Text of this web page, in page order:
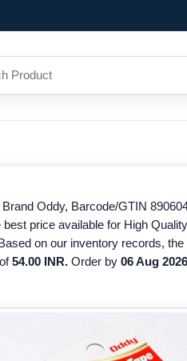
Oddy, Barcode/GTIN
price available for High
on our inventory records,
54.00 INR. Order by 06 Aug 2026